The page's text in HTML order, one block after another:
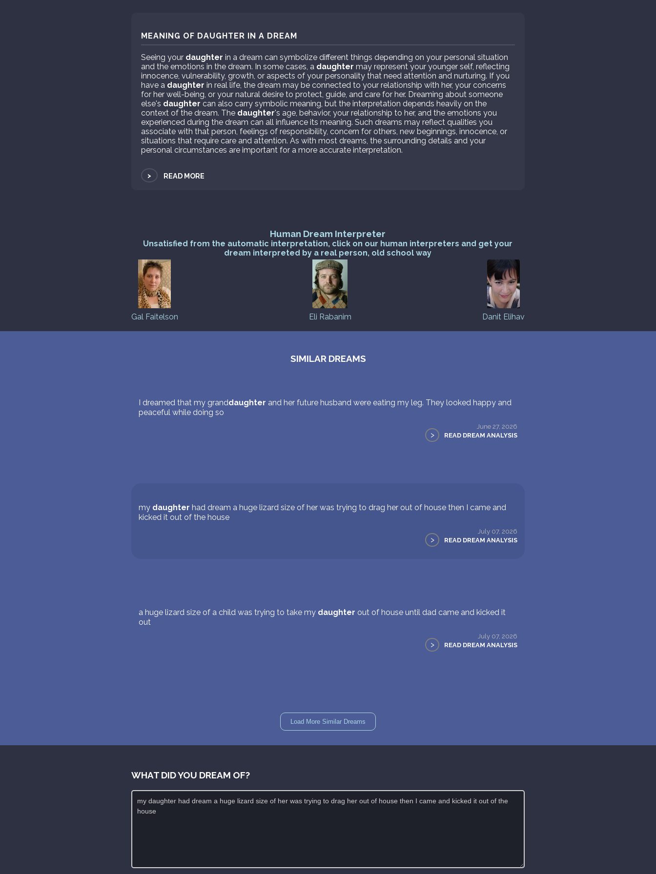
MEANING OF DAUGHTER IN A DREAM
Seeing your daughter in a dream can symbolize different things depending on your personal situation
and the emotions in the dream. In some cases, a daughter may represent your younger self, reflecting
innocence, vulnerability, growth, or aspects of your personality that need attention and nurturing. If you
have a daughter in real life, the dream may be connected to your relationship with her, your concerns
for her well-being, or your natural desire to protect, guide, and care for her. Dreaming about someone
else's daughter can also carry symbolic meaning, but the interpretation depends heavily on the
context of the dream. The daughter's age, behavior, your relationship to her, and the emotions you
experienced during the dream can all influence its meaning. Such dreams may reflect qualities you
associate with that person, feelings of responsibility, concern for others, new beginnings, innocence, or
situations that require care and attention. As with most dreams, the surrounding details and your
personal circumstances are important for a more accurate interpretation.
> READ MORE
Human Dream Interpreter
Unsatisfied from the automatic interpretation, click on our human interpreters and get your
dream interpreted by a real person, old school way
Gal Faitelson Eli Rabanim Danit Elihav
SIMILAR DREAMS
I dreamed that my granddaughter and her future husband were eating my leg. They looked happy and
peaceful while doing so
June 27, 2026
> READ DREAM ANALYSIS
my daughter had dream a huge lizard size of her was trying to drag her out of house then I came and
kicked it out of the house
July 07, 2026
> READ DREAM ANALYSIS
a huge lizard size of a child was trying to take my daughter out of house until dad came and kicked it
out
July 07, 2026
> READ DREAM ANALYSIS
Load More Similar Dreams
WHAT DID YOU DREAM OF?